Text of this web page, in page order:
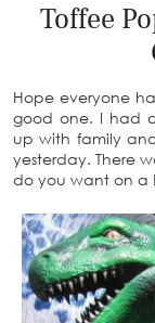
Toffee
Hope everyone
good one. I had
up with family
yesterday. There
do you want on a